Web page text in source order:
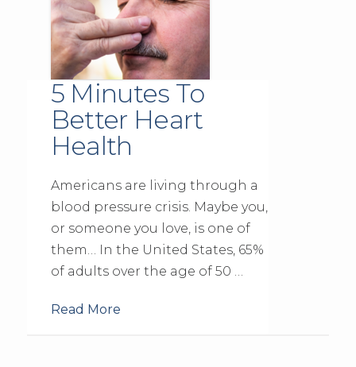
5 Minutes To
Better Heart
Health
Americans are living through a
blood pressure crisis. Maybe you,
or someone you love, is one of
them… In the United States, 65%
of adults over the age of 50 …
Read More